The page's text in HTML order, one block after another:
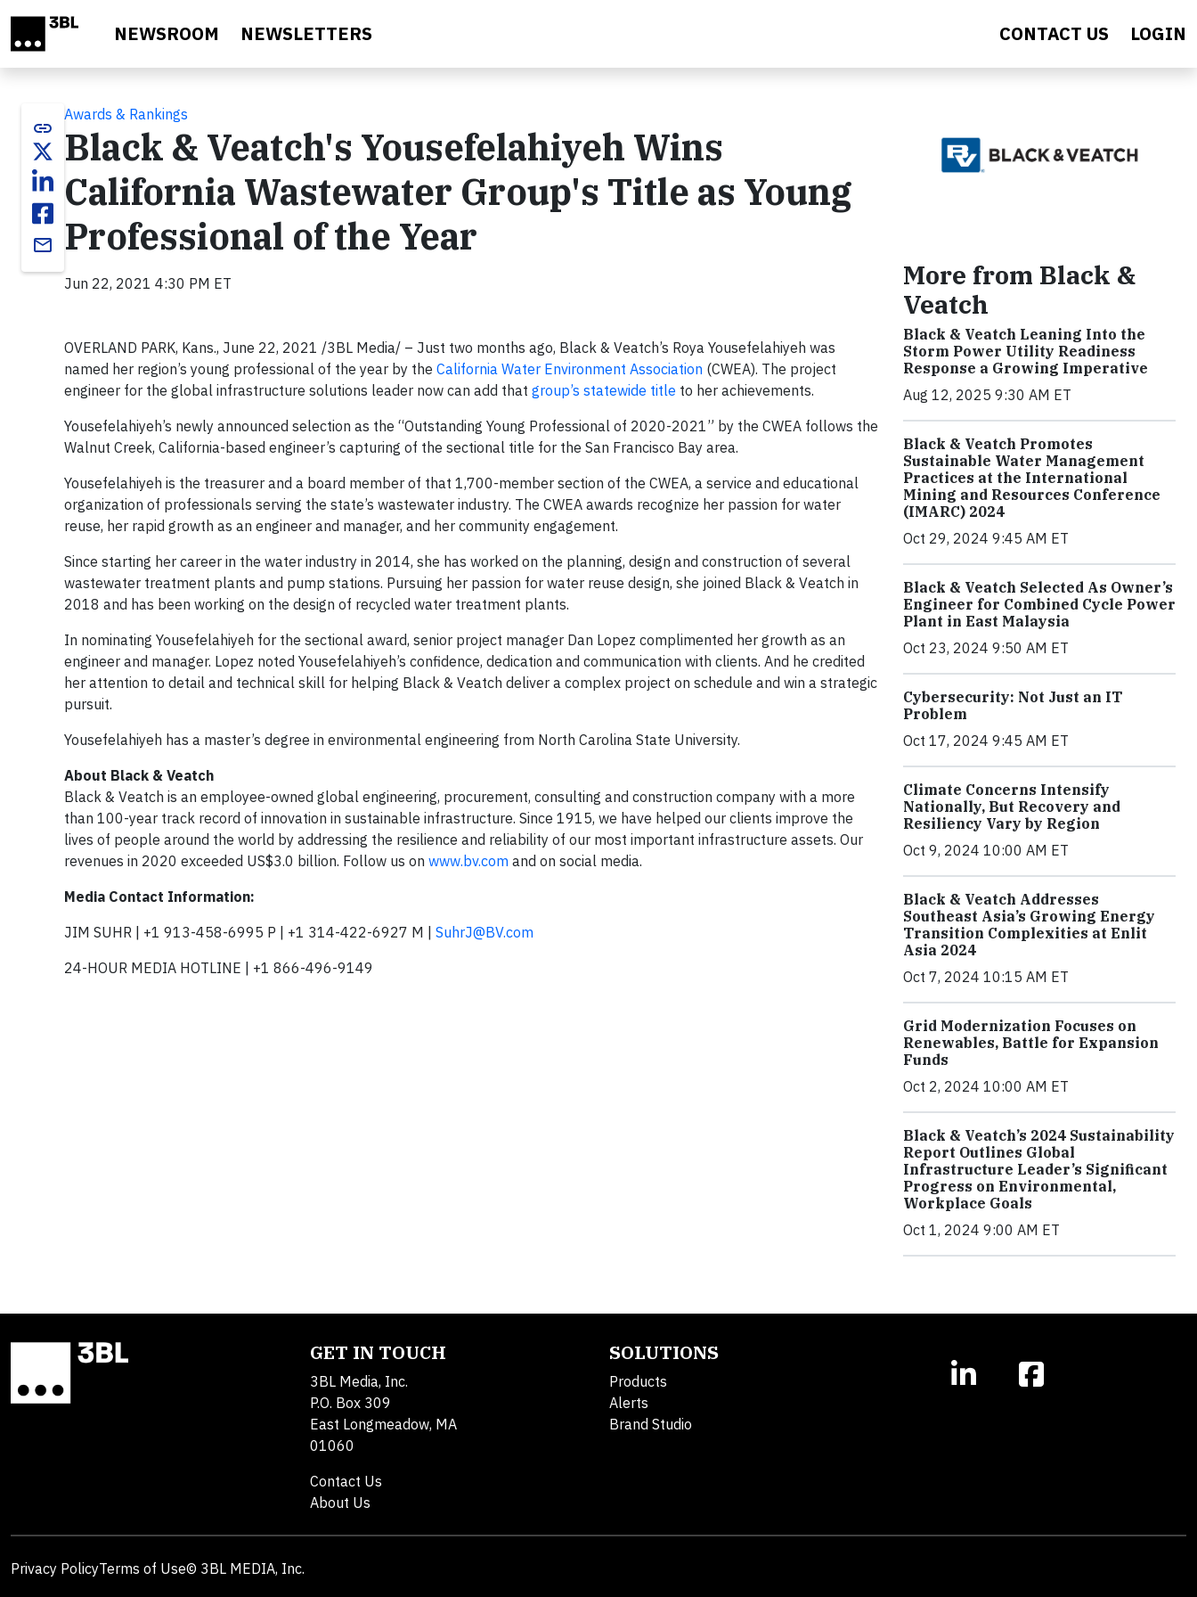
NEWSROOM NEWSLETTERS CONTACT US LOGIN
link
email
Awards & Rankings
Black & Veatch's Yousefelahiyeh Wins
California Wastewater Group's Title as Young
Professional of the Year
Jun 22, 2021 4:30 PM ET
OVERLAND PARK, Kans., June 22, 2021 /3BL Media/ – Just two months ago, Black & Veatch’s Roya Yousefelahiyeh was
named her region’s young professional of the year by the California Water Environment Association (CWEA). The project
engineer for the global infrastructure solutions leader now can add that group’s statewide title to her achievements.
Yousefelahiyeh’s newly announced selection as the “Outstanding Young Professional of 2020-2021” by the CWEA follows the
Walnut Creek, California-based engineer’s capturing of the sectional title for the San Francisco Bay area.
Yousefelahiyeh is the treasurer and a board member of that 1,700-member section of the CWEA, a service and educational
organization of professionals serving the state’s wastewater industry. The CWEA awards recognize her passion for water
reuse, her rapid growth as an engineer and manager, and her community engagement.
Since starting her career in the water industry in 2014, she has worked on the planning, design and construction of several
wastewater treatment plants and pump stations. Pursuing her passion for water reuse design, she joined Black & Veatch in
2018 and has been working on the design of recycled water treatment plants.
In nominating Yousefelahiyeh for the sectional award, senior project manager Dan Lopez complimented her growth as an
engineer and manager. Lopez noted Yousefelahiyeh’s confidence, dedication and communication with clients. And he credited
her attention to detail and technical skill for helping Black & Veatch deliver a complex project on schedule and win a strategic
pursuit.
Yousefelahiyeh has a master’s degree in environmental engineering from North Carolina State University.
About Black & Veatch
Black & Veatch is an employee-owned global engineering, procurement, consulting and construction company with a more
than 100-year track record of innovation in sustainable infrastructure. Since 1915, we have helped our clients improve the
lives of people around the world by addressing the resilience and reliability of our most important infrastructure assets. Our
revenues in 2020 exceeded US$3.0 billion. Follow us on www.bv.com and on social media.
Media Contact Information:
JIM SUHR | +1 913-458-6995 P | +1 314-422-6927 M | SuhrJ@BV.com
24-HOUR MEDIA HOTLINE | +1 866-496-9149
More from Black &
Veatch
Black & Veatch Leaning Into the
Storm Power Utility Readiness
Response a Growing Imperative
Aug 12, 2025 9:30 AM ET
Black & Veatch Promotes
Sustainable Water Management
Practices at the International
Mining and Resources Conference
(IMARC) 2024
Oct 29, 2024 9:45 AM ET
Black & Veatch Selected As Owner’s
Engineer for Combined Cycle Power
Plant in East Malaysia
Oct 23, 2024 9:50 AM ET
Cybersecurity: Not Just an IT
Problem
Oct 17, 2024 9:45 AM ET
Climate Concerns Intensify
Nationally, But Recovery and
Resiliency Vary by Region
Oct 9, 2024 10:00 AM ET
Black & Veatch Addresses
Southeast Asia’s Growing Energy
Transition Complexities at Enlit
Asia 2024
Oct 7, 2024 10:15 AM ET
Grid Modernization Focuses on
Renewables, Battle for Expansion
Funds
Oct 2, 2024 10:00 AM ET
Black & Veatch’s 2024 Sustainability
Report Outlines Global
Infrastructure Leader’s Significant
Progress on Environmental,
Workplace Goals
Oct 1, 2024 9:00 AM ET
GET IN TOUCH
3BL Media, Inc.
P.O. Box 309
East Longmeadow, MA
01060
Contact Us
About Us
SOLUTIONS
Products
Alerts
Brand Studio
Privacy PolicyTerms of Use© 3BL MEDIA, Inc.